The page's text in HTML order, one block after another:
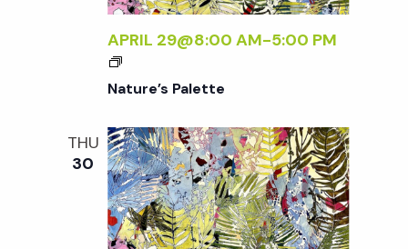
r
h
a
n
i
g
t
i
o
n
APRIL 29@8:00 AM-5:00 PM
Nature’s Palette
THU
30